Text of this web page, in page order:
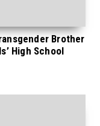
Brother
High School